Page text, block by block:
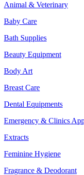
Animal & Veterinary
Baby Care
Bath Supplies
Beauty Equipment
Body Art
Breast Care
Dental Equipments
Emergency & Clinics
Extracts
Feminine Hygiene
Fragrance & Deodorant